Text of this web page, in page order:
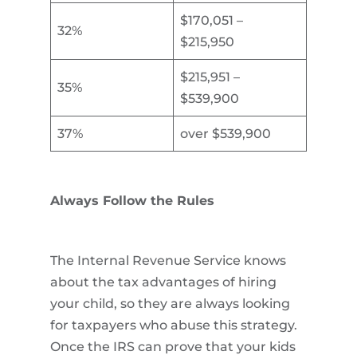
32%
$170,051 –
$215,950
35%
$215,951 –
$539,900
37% over $539,900
Always Follow the Rules
The Internal Revenue Service knows
about the tax advantages of hiring
your child, so they are always looking
for taxpayers who abuse this strategy.
Once the IRS can prove that your kids